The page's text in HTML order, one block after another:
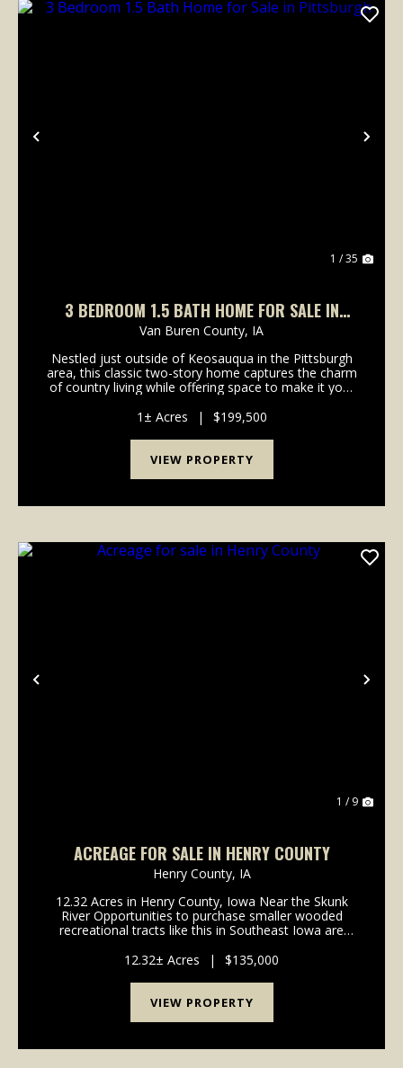
Previous
1 / 35
3 BEDROOM 1.5 BATH HOME FOR SALE IN
PITTSBURGH
Van Buren County, IA
Nestled just outside of Keosauqua in the Pittsburgh
area, this classic two-story home captures the charm
of country living while offering space to make it your
timeless red exterior and an open outd...
1± Acres | $199,500
VIEW PROPERTY
Previous
1 / 9
ACREAGE FOR SALE IN HENRY COUNTY
Henry County, IA
12.32 Acres in Henry County, Iowa Near the Skunk
River Opportunities to purchase smaller wooded
recreational tracts like this in Southeast Iowa are
the Forest Reserve program, offering significa...
12.32± Acres | $135,000
VIEW PROPERTY